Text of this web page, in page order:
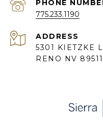
PHONE
775.233.1190
ADDRESS
5301 KIETZKE
RENO NV 89511